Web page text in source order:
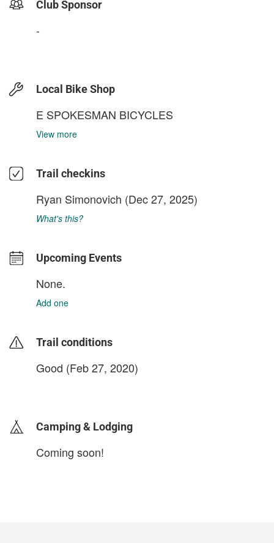
Club Sponsor
-
Local Bike Shop
E SPOKESMAN BICYCLES
View more
Trail checkins
Ryan Simonovich (Dec 27, 2025)
What's this?
Upcoming Events
None.
Add one
Trail conditions
Good (Feb 27, 2020)
Camping & Lodging
Coming soon!